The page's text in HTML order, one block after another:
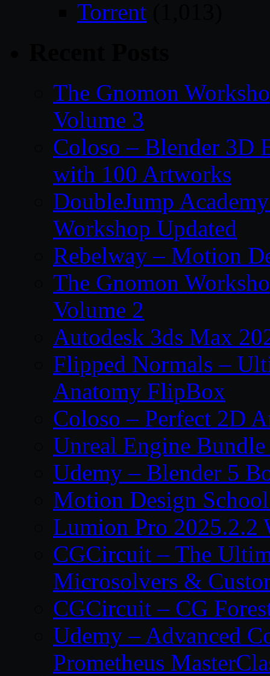
Torrent
The Gnomon
Volume 3
Coloso – Blender 3D
with 100 Artworks
DoubleJump
Workshop Updated
Rebelway – Motion
The Gnomon
Volume 2
Autodesk 3ds Max
Flipped Normals –
Anatomy FlipBox
Coloso – Perfect 2D
Unreal Engine
Udemy – Blender 5
Motion Design
Lumion Pro 2025.2.2
CGCircuit – The
Microsolvers &
CGCircuit – CG
Udemy – Advanced
Prometheus